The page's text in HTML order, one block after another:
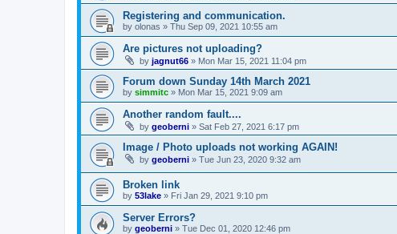
Registering and communication.
by olonas » Thu Sep 09, 2021 10:55 am
Are pictures not uploading?
by jagnut66 » Mon Mar 15, 2021 11:04 pm
Forum down Sunday 14th March 2021
by simmitc » Mon Mar 15, 2021 9:09 am
Another random fault....
by geoberni » Sat Feb 27, 2021 6:17 pm
Image / Photo uploads not working AGAIN!
by geoberni » Tue Jun 23, 2020 9:32 am
Broken link
by 53lake » Fri Jan 29, 2021 9:10 pm
Server Errors?
by geoberni » Tue Dec 01, 2020 12:46 pm